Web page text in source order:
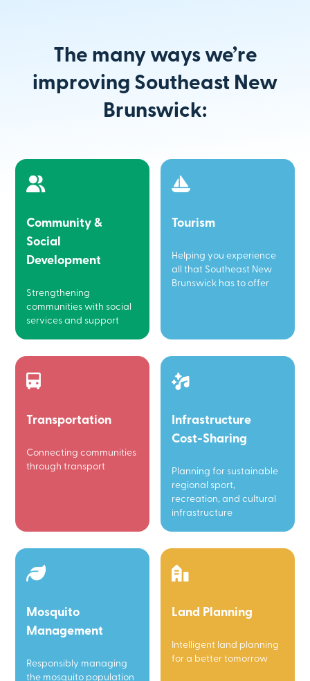
The many ways we’re
improving Southeast New
Brunswick:
Community &
Social
Development
Strengthening
communities with social
services and support
Tourism
Helping you experience
all that Southeast New
Brunswick has to offer
Transportation
Connecting communities
through transport
Infrastructure
Cost-Sharing
Planning for sustainable
regional sport,
recreation, and cultural
infrastructure
Mosquito
Management
Responsibly managing
the mosquito population
Land Planning
Intelligent land planning
for a better tomorrow